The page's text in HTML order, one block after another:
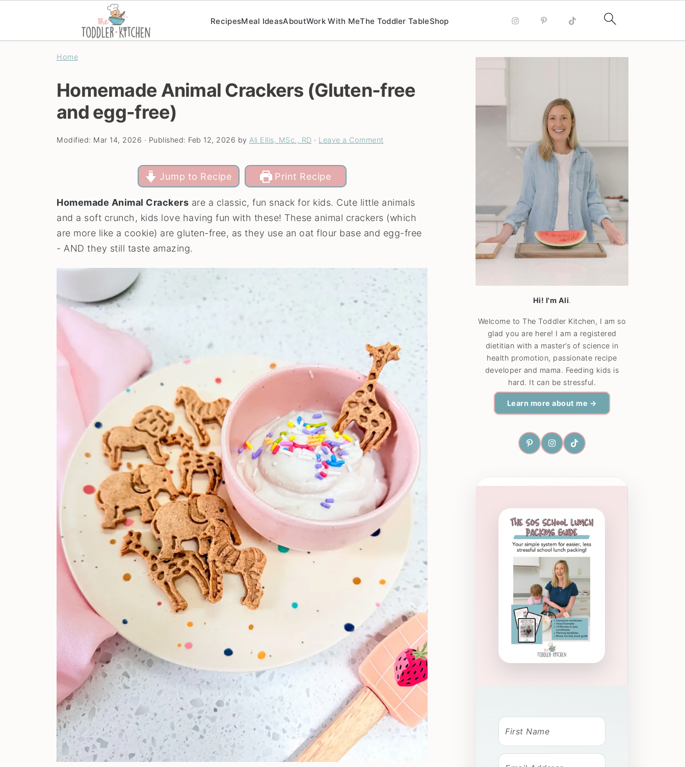
RecipesMeal IdeasAboutWork With MeThe Toddler TableShop
Home
Homemade Animal Crackers (Gluten-free
and egg-free)
Modified: Mar 14, 2026 · Published: Feb 12, 2026 by Ali Ellis, MSc., RD · Leave a Comment
Jump to Recipe Print Recipe
Homemade Animal Crackers are a classic, fun snack for kids. Cute little animals
and a soft crunch, kids love having fun with these! These animal crackers (which
are more like a cookie) are gluten-free, as they use an oat flour base and egg-free
- AND they still taste amazing.
Hi! I'm Ali.
Welcome to The Toddler Kitchen, I am so
glad you are here! I am a registered
dietitian with a master’s of science in
health promotion, passionate recipe
developer and mama. Feeding kids is
hard. It can be stressful.
Learn more about me →